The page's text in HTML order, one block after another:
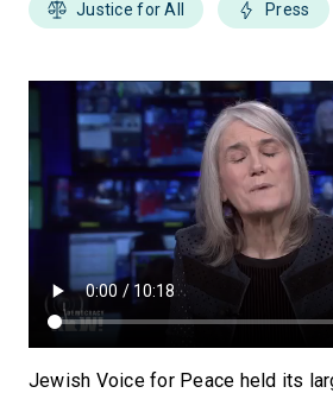
Justice for All Press
Jewish Voice for Peace held its